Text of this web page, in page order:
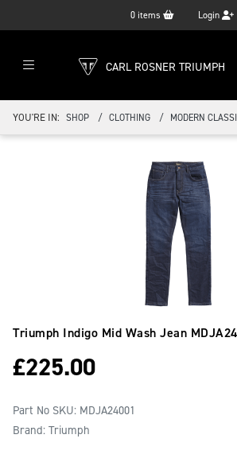
0 items Login
CARL ROSNER TRIUMPH
YOU'RE IN: SHOP CLOTHING MODERN
Triumph Indigo Mid Wash Jean
£225.00
Part No SKU: MDJA24001
Brand: Triumph